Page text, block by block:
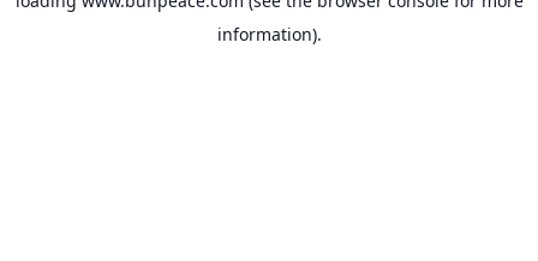
information).